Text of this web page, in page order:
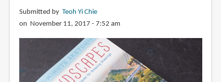
Super-
quick
Techniques
Amazing
Drawings
Submitted by Teoh Yi Chie
on November 11, 2017 - 7:52 am